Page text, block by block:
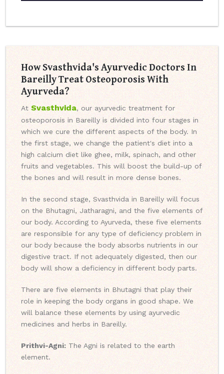
How Svasthvida's Ayurvedic Doctors In
Bareilly Treat Osteoporosis With
Ayurveda?
At Svasthvida, our ayurvedic treatment for
osteoporosis in Bareilly is divided into four stages in
which we cure the different aspects of the body. In
the first stage, we change the patient's diet into a
high calcium diet like ghee, milk, spinach, and other
fruits and vegetables. This will boost the build-up of
the bones and will result in more dense bones.
In the second stage, Svasthvida in Bareilly will focus
on the Bhutagni, Jatharagni, and the five elements of
our body. According to Ayurveda, these five elements
are responsible for any type of deficiency problem in
our body because the body absorbs nutrients in our
digestive tract. If not adequately digested, then our
body will show a deficiency in different body parts.
There are five elements in Bhutagni that play their
role in keeping the body organs in good shape. We
will balance these elements by using ayurvedic
medicines and herbs in Bareilly.
Prithvi-Agni: The Agni is related to the earth
element.